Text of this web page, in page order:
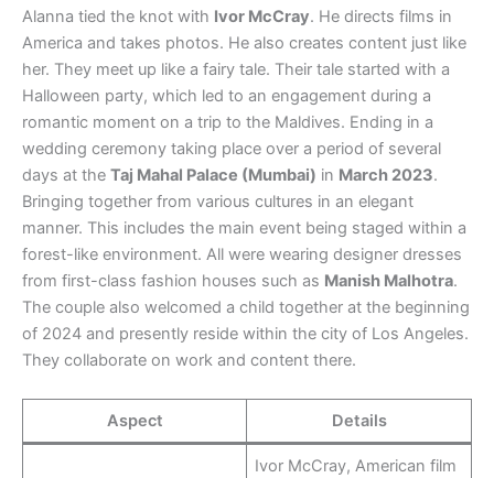
Alanna tied the knot with Ivor McCray. He directs films in
America and takes photos. He also creates content just like
her. They meet up like a fairy tale. Their tale started with a
Halloween party, which led to an engagement during a
romantic moment on a trip to the Maldives. Ending in a
wedding ceremony taking place over a period of several
days at the Taj Mahal Palace (Mumbai) in March 2023.
Bringing together from various cultures in an elegant
manner. This includes the main event being staged within a
forest-like environment. All were wearing designer dresses
from first-class fashion houses such as Manish Malhotra.
The couple also welcomed a child together at the beginning
of 2024 and presently reside within the city of Los Angeles.
They collaborate on work and content there.
Aspect Details
Ivor McCray, American film